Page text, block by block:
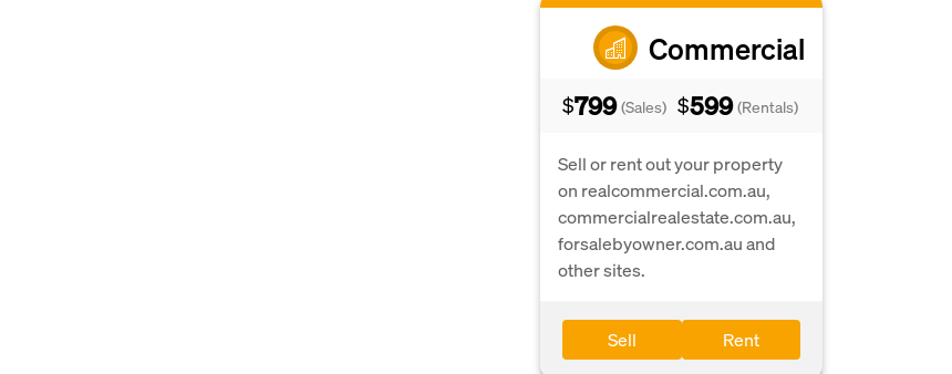
Commercial
$799 (Sales) $599 (Rentals)
Sell or rent out your property
on realcommercial.com.au,
commercialrealestate.com.au,
forsalebyowner.com.au and
other sites.
Sell Rent